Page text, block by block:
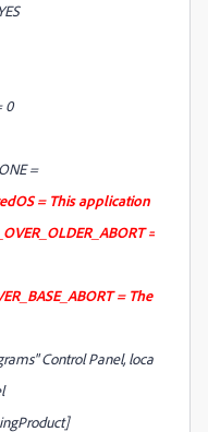
0
=
= This application
=
= The
Control Panel, located at